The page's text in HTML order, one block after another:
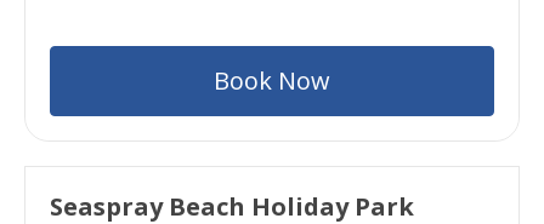
Book Now
Seaspray Beach Holiday Park